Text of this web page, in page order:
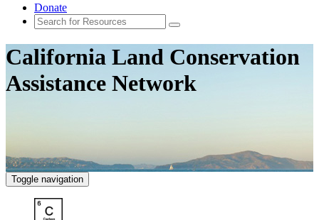
Donate
California Land Conservation
Assistance Network
Toggle navigation